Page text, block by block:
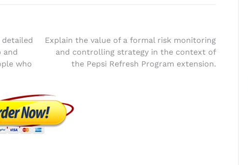
and
who
Explain the value of a formal risk monitoring
and controlling strategy in the context of
the Pepsi Refresh Program extension.